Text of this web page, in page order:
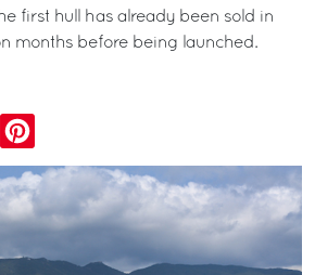
first hull has already been sold in
months before being launched.
Telegram